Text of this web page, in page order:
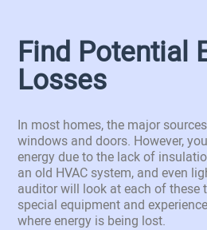
Find Potential
Losses
In most homes, the major
windows and doors. However,
energy due to the lack of
an old HVAC system, and even
auditor will look at each of these
special equipment and
where energy is being lost.